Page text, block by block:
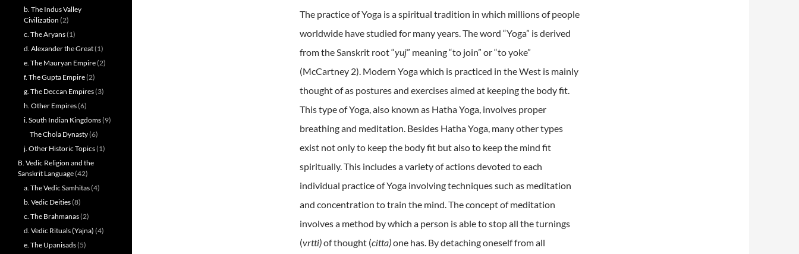
The practice of Yoga is a spiritual tradition in which millions of people
worldwide have studied for many years.The word “Yoga” is derived
from the Sanskrit root “yuj” meaning “to join” or “to yoke”
(McCartney 2). Modern Yoga which is practiced in the West is mainly
thought of as postures and exercises aimed at keeping the body fit.
This type of Yoga, also known as Hatha Yoga, involves proper
breathing and meditation. Besides Hatha Yoga, many other types
exist not only to keep the body fit but also to keep the mind fit
spiritually.This includes a variety of actions devoted to each
individual practice of Yoga involving techniques such as meditation
and concentration to train the mind.The concept of meditation
involves a method by which a person is able to stop all the turnings
(vrtti)of thought (citta)one has. By detaching oneself from all
b. The Indus Valley
Civilization (2)
c. The Aryans(1)
d. Alexander the Great(1)
e. The Mauryan Empire(2)
f. The Gupta Empire(2)
g. The Deccan Empires(3)
h. Other Empires(6)
i. South Indian Kingdoms(9)
The Chola Dynasty(6)
j. Other Historic Topics(1)
B. Vedic Religion and the
Sanskrit Language(42)
a. The Vedic Samhitas(4)
b. Vedic Deities(8)
c. The Brahmanas(2)
d. Vedic Rituals (Yajna) (4)
e. The Upanisads(5)